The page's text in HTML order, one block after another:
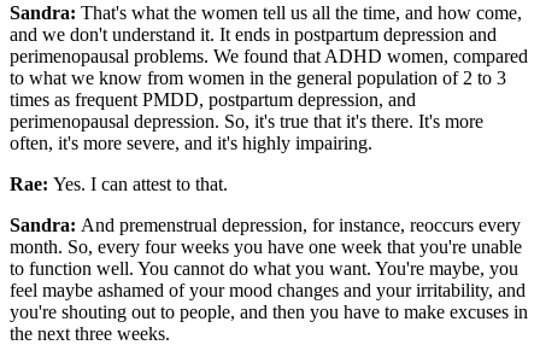
Sandra: That's what the women tell us all the time, and how come,
and we don't understand it. It ends in postpartum depression and
perimenopausal problems. We found that ADHD women, compared
to what we know from women in the general population of 2 to 3
times as frequent PMDD, postpartum depression, and
perimenopausal depression. So, it's true that it's there. It's more
often, it's more severe, and it's highly impairing.
Rae: Yes. I can attest to that.
Sandra: And premenstrual depression, for instance, reoccurs every
month. So, every four weeks you have one week that you're unable
to function well. You cannot do what you want. You're maybe, you
feel maybe ashamed of your mood changes and your irritability, and
you're shouting out to people, and then you have to make excuses in
the next three weeks.